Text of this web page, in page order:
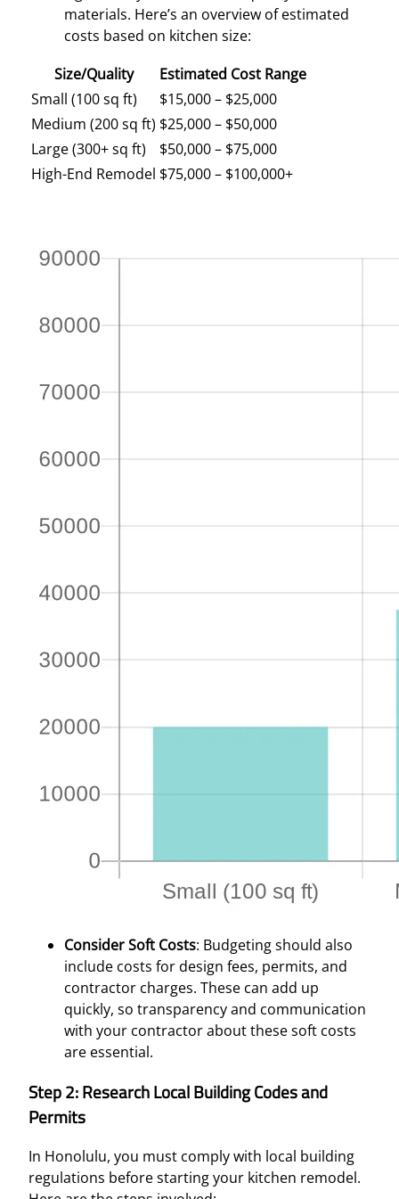
materials. Here’s an overview of estimated
costs based on kitchen size:
Size/Quality
Estimated Cost Range
Small (100 sq ft)
$15,000 – $25,000
Medium (200 sq ft) $25,000 – $50,000
Large (300+ sq ft)
$50,000 – $75,000
High-End Remodel $75,000 – $100,000+
Consider Soft Costs: Budgeting should also
include costs for design fees, permits, and
contractor charges. These can add up
quickly, so transparency and communication
with your contractor about these soft costs
are essential.
Step 2: Research Local Building Codes and
Permits
In Honolulu, you must comply with local building
regulations before starting your kitchen remodel.